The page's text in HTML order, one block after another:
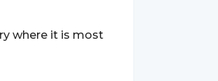
where it is most